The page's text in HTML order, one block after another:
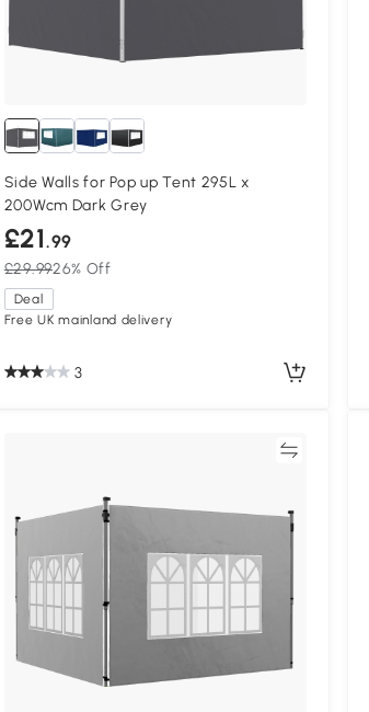
Side Walls for Pop up Tent 295L x
200Wcm Dark Grey
£21.99
£29.9926% Off
Deal
Free UK mainland delivery
3